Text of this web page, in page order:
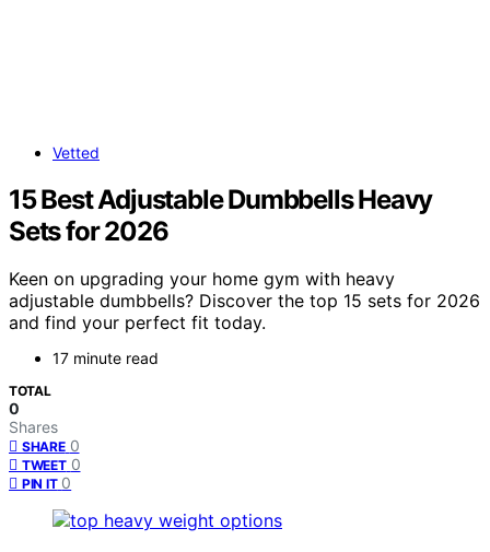
Vetted
15 Best Adjustable Dumbbells Heavy
Sets for 2026
Keen on upgrading your home gym with heavy
adjustable dumbbells? Discover the top 15 sets for 2026
and find your perfect fit today.
17 minute read
TOTAL
0
Shares
SHARE 0
TWEET 0
PIN IT 0